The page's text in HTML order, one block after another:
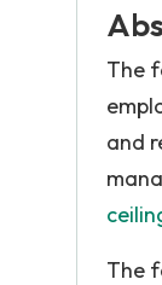
The
and
The